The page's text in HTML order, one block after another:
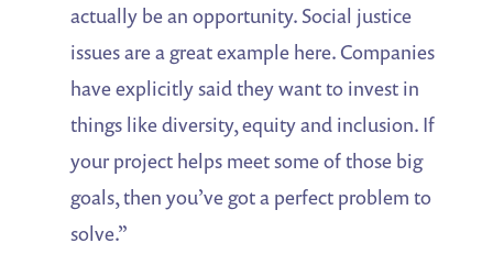
actually be an opportunity. Social justice
issues are a great example here. Companies
have explicitly said they want to invest in
things like diversity, equity and inclusion. If
your project helps meet some of those big
goals, then you’ve got a perfect problem to
solve.”